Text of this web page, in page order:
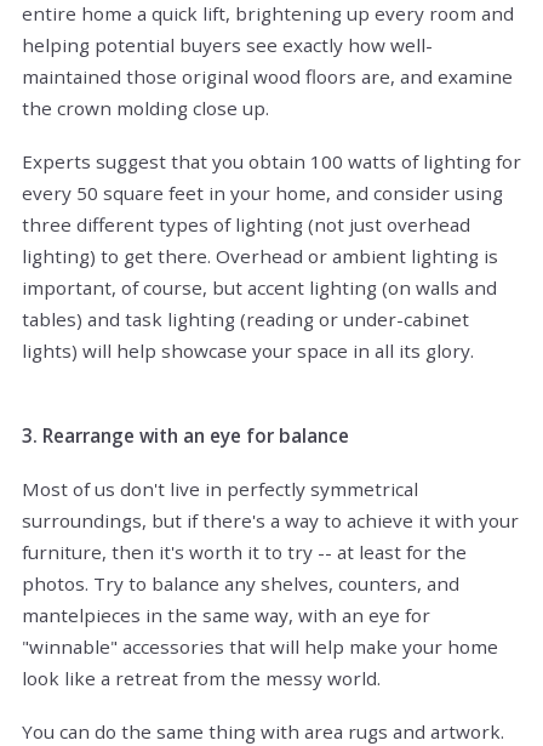
entire home a quick lift, brightening up every room and
helping potential buyers see exactly how well-
maintained those original wood floors are, and examine
the crown molding close up.
Experts suggest that you obtain 100 watts of lighting for
every 50 square feet in your home, and consider using
three different types of lighting (not just overhead
lighting) to get there. Overhead or ambient lighting is
important, of course, but accent lighting (on walls and
tables) and task lighting (reading or under-cabinet
lights) will help showcase your space in all its glory.
3. Rearrange with an eye for balance
Most of us don't live in perfectly symmetrical
surroundings, but if there's a way to achieve it with your
furniture, then it's worth it to try -- at least for the
photos. Try to balance any shelves, counters, and
mantelpieces in the same way, with an eye for
"winnable" accessories that will help make your home
look like a retreat from the messy world.
You can do the same thing with area rugs and artwork.